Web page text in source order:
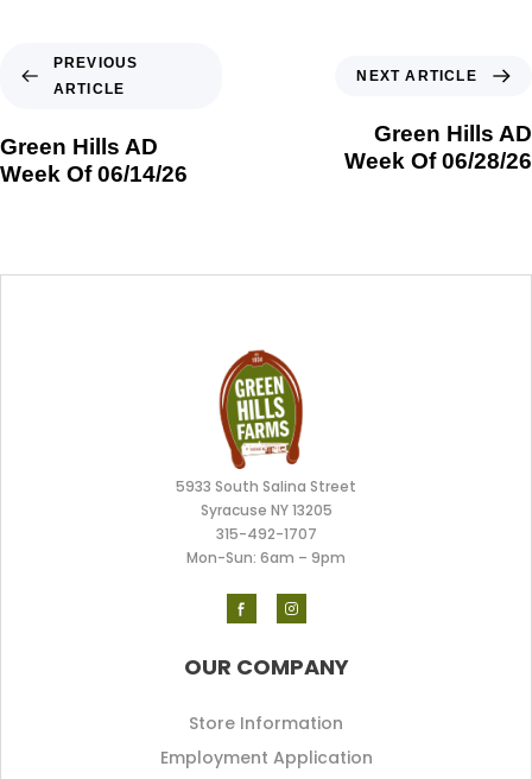
PREVIOUS
ARTICLE
Green Hills AD
Week Of 06/14/26
NEXT ARTICLE
Green Hills AD
Week Of 06/28/26
5933 South Salina Street
Syracuse NY 13205
315-492-1707
Mon-Sun: 6am – 9pm
OUR COMPANY
Store Information
Employment Application